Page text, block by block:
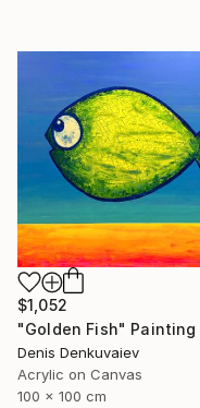
$1,052
"Golden Fish" Painting
Denis Denkuvaiev
Acrylic on Canvas
100 x 100 cm